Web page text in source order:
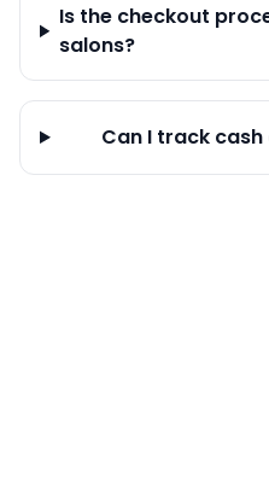
Is the checkout
salons?
Can I track